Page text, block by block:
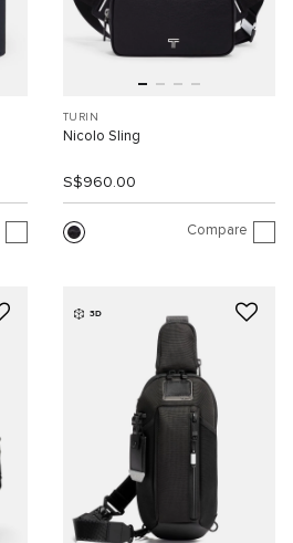
TURIN
Nicolo Sling
S$960.00
Compare
3D